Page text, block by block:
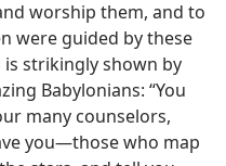
worship them, and to
were guided by these
is strikingly shown by
Babylonians: “You
many counselors,
you—those who map